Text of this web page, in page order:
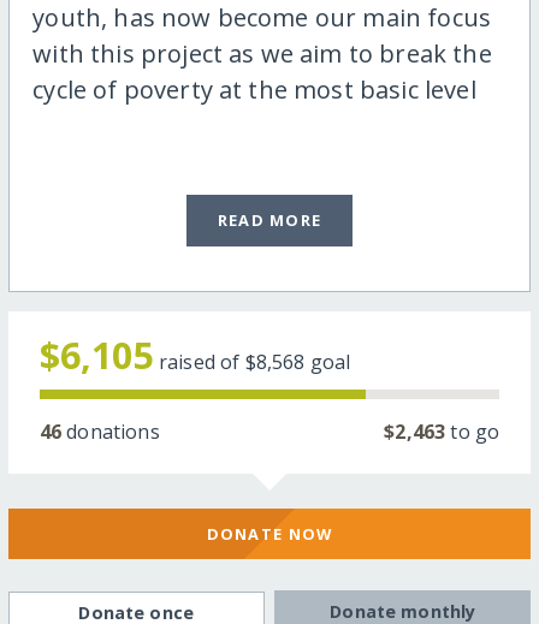
youth, has now become our main focus
with this project as we aim to break the
cycle of poverty at the most basic level
READ MORE
$6,105 raised of $8,568 goal
46donations $2,463to go
DONATE NOW
Donate once Donate monthly